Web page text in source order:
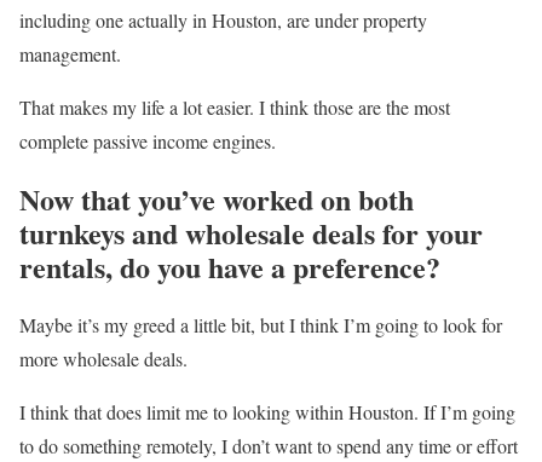
including one actually in Houston, are under property
management.
That makes my life a lot easier. I think those are the most
complete passive income engines.
Now that you’ve worked on both
turnkeys and wholesale deals for your
rentals, do you have a preference?
Maybe it’s my greed a little bit, but I think I’m going to look for
more wholesale deals.
I think that does limit me to looking within Houston. If I’m going
to do something remotely, I don’t want to spend any time or effort